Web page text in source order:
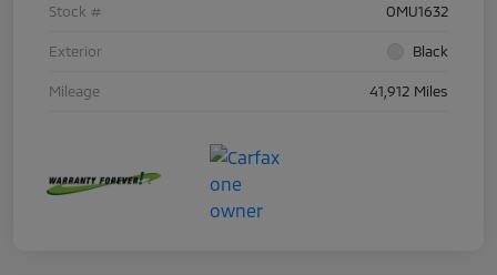
Stock # OMU1632
Exterior Black
Mileage 41,912 Miles